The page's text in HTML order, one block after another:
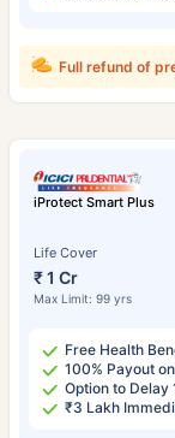
Full refund of
iProtect Smart Plus
Life Cover
₹ 1 Cr
Max Limit: 99 yrs
Free Health
100% Payout
Option to Delay
₹3 Lakh